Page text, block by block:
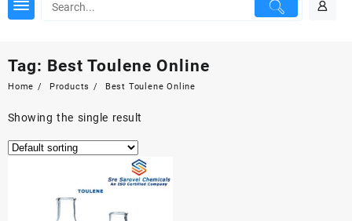
Tag: Best Toulene Online
Home Products Best Toulene Online
Showing the single result